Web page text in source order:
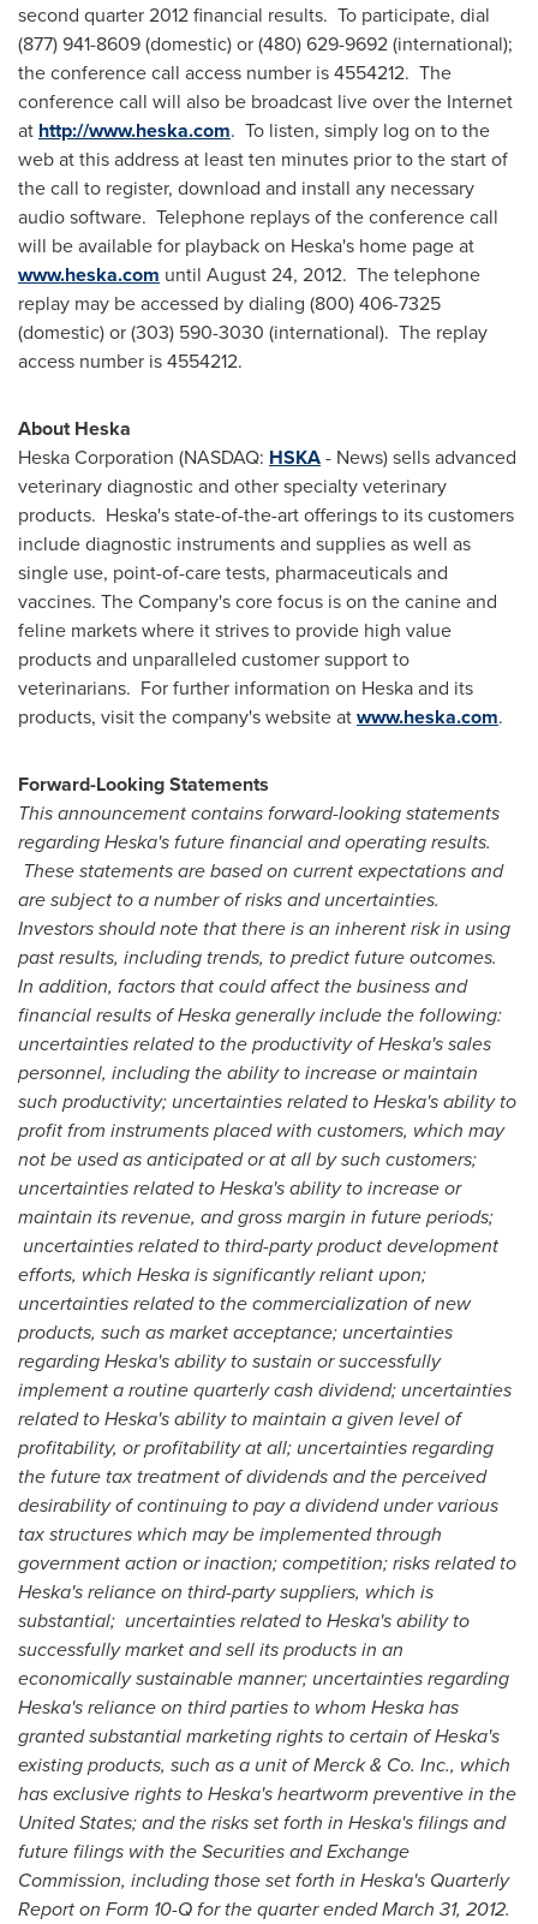
second quarter 2012 financial results. To participate, dial
(877) 941-8609 (domestic) or (480) 629-9692 (international);
the conference call access number is 4554212. The
conference call will also be broadcast live over the Internet
at http://www.heska.com. To listen, simply log on to the
web at this address at least ten minutes prior to the start of
the call to register, download and install any necessary
audio software. Telephone replays of the conference call
will be available for playback on Heska's home page at
www.heska.com until August 24, 2012. The telephone
replay may be accessed by dialing (800) 406-7325
(domestic) or (303) 590-3030 (international). The replay
access number is 4554212.
About Heska
Heska Corporation (NASDAQ: HSKA- News) sells advanced
veterinary diagnostic and other specialty veterinary
products. Heska's state-of-the-art offerings to its customers
include diagnostic instruments and supplies as well as
single use, point-of-care tests, pharmaceuticals and
vaccines. The Company's core focus is on the canine and
feline markets where it strives to provide high value
products and unparalleled customer support to
veterinarians. For further information on Heska and its
products, visit the company's website atwww.heska.com.
Forward-Looking Statements
This announcement contains forward-looking statements
regarding Heska's future financial and operating results.
These statements are based on current expectations and
are subject to a number of risks and uncertainties.
Investors should note that there is an inherent risk in using
past results, including trends, to predict future outcomes.
In addition, factors that could affect the business and
financial results of Heska generally include the following:
uncertainties related to the productivity of Heska's sales
personnel, including the ability to increase or maintain
such productivity; uncertainties related to Heska's ability to
profit from instruments placed with customers, which may
not be used as anticipated or at all by such customers;
uncertainties related to Heska's ability to increase or
maintain its revenue, and gross margin in future periods;
uncertainties related to third-party product development
efforts, which Heska is significantly reliant upon;
uncertainties related to the commercialization of new
products, such as market acceptance; uncertainties
regarding Heska's ability to sustain or successfully
implement a routine quarterly cash dividend; uncertainties
related to Heska's ability to maintain a given level of
profitability, or profitability at all; uncertainties regarding
the future tax treatment of dividends and the perceived
desirability of continuing to pay a dividend under various
tax structures which may be implemented through
government action or inaction;competition; risks related to
Heska's reliance on third-party suppliers, which is
substantial; uncertainties related to Heska's ability to
successfully market and sell its products in an
economically sustainable manner; uncertainties regarding
Heska's reliance on third parties to whom Heska has
granted substantial marketing rights to certain of Heska's
existing products, such as a unit of Merck & Co. Inc., which
has exclusive rights to Heska's heartworm preventive in the
United States; and the risks set forth in Heska's filings and
future filings with the Securities and Exchange
Commission, including those set forth in Heska's Quarterly
Report on Form 10-Q for the quarter endedMarch 31, 2012.